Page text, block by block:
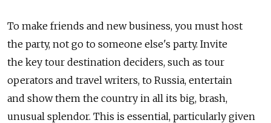
To make friends and new business, you must host
the party, not go to someone else's party. Invite
the key tour destination deciders, such as tour
operators and travel writers, to Russia, entertain
and show them the country in all its big, brash,
unusual splendor. This is essential, particularly given